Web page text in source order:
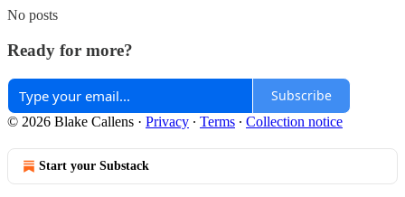
No posts
Ready for more?
Subscribe
© 2026 Blake Callens · Privacy ∙ Terms ∙ Collection notice
Start your Substack